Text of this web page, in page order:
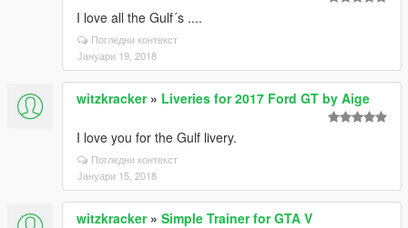
I love all the Gulf´s ....
Погледни контекст
Јануари 19, 2018
witzkracker» Liveries for 2017 Ford GT by Aige
I love you for the Gulf livery.
Погледни контекст
Јануари 15, 2018
witzkracker» Simple Trainer for GTA V